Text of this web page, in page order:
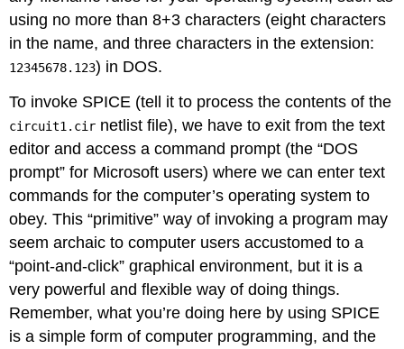
using no more than 8+3 characters (eight characters
in the name, and three characters in the extension:
12345678.123) in DOS.
To invoke SPICE (tell it to process the contents of the
circuit1.cir netlist file), we have to exit from the text
editor and access a command prompt (the “DOS
prompt” for Microsoft users) where we can enter text
commands for the computer’s operating system to
obey. This “primitive” way of invoking a program may
seem archaic to computer users accustomed to a
“point-and-click” graphical environment, but it is a
very powerful and flexible way of doing things.
Remember, what you’re doing here by using SPICE
is a simple form of computer programming, and the